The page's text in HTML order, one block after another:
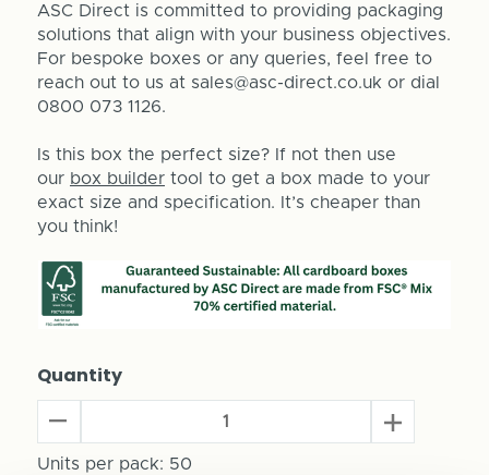
ASC Direct is committed to providing packaging
solutions that align with your business objectives.
For bespoke boxes or any queries, feel free to
reach out to us at sales@asc-direct.co.uk or dial
0800 073 1126.
Is this box the perfect size? If not then use
our box buildertool to get a box made to your
exact size and specification. It’s cheaper than
you think!
Quantity
Quantity
of
Increase
Quantity
Units per pack: 50